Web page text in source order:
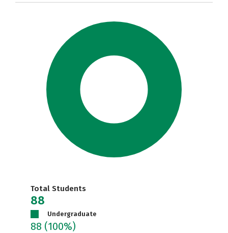
Total Students
88
Undergraduate
88 (100%)